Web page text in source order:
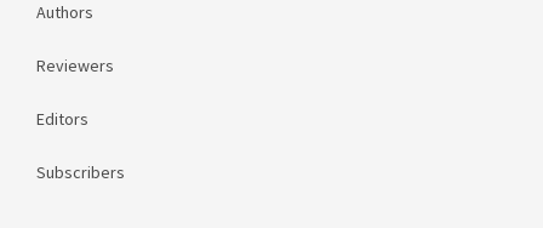
Authors
Reviewers
Editors
Subscribers